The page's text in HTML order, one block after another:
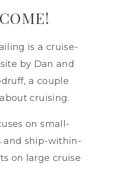
is a cruise-
by Dan and
a couple
cruising.
on small-
and ship-within-
on large cruise